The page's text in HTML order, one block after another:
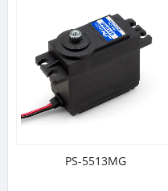
PS-5513MG